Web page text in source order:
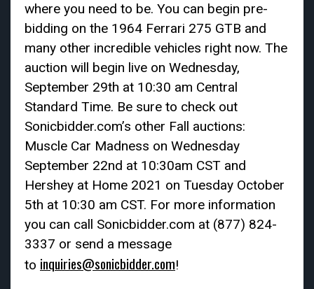
where you need to be. You can begin pre-
bidding on the 1964 Ferrari 275 GTB and
many other incredible vehicles right now. The
auction will begin live on Wednesday,
September 29th at 10:30 am Central
Standard Time. Be sure to check out
Sonicbidder.com’s other Fall auctions:
Muscle Car Madness on Wednesday
September 22nd at 10:30am CST and
Hershey at Home 2021 on Tuesday October
5th at 10:30 am CST. For more information
you can call Sonicbidder.com at (877) 824-
3337 or send a message
to inquiries@sonicbidder.com!